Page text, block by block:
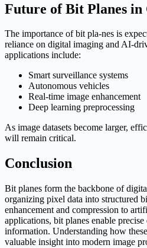
Future of Bit Planes in
The importance of bit pla-nes is
reliance on digital imaging and AI-
applications include:
Smart surveillance systems
Autonomous vehicles
Real-time image enhancement
Deep learning preprocessing
As image datasets become larger,
will remain critical.
Conclusion
Bit planes form the backbone of
organizing pixel data into structured
enhancement and compression to
applications, bit planes enable
information. Understanding how
valuable insight into modern image